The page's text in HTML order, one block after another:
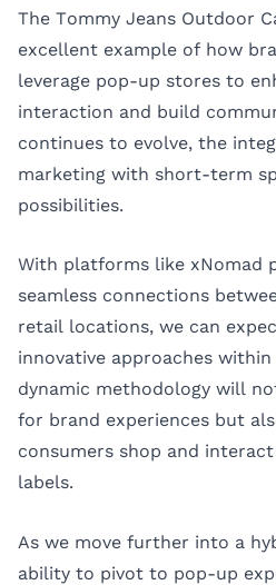
The Tommy Jeans Outdoor
excellent example of how
leverage pop-up stores to
interaction and build
continues to evolve, the
marketing with short-term
possibilities.
With platforms like xNomad
seamless connections
retail locations, we can
innovative approaches
dynamic methodology will
for brand experiences but
consumers shop and
labels.
As we move further into a
ability to pivot to pop-up